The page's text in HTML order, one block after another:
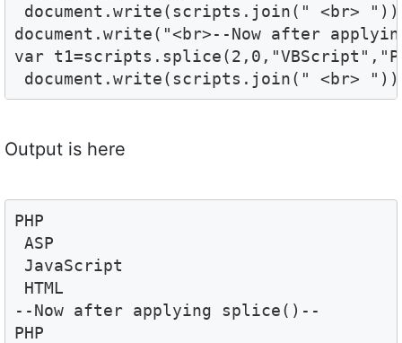
document.write(scripts.join(" <br>
document.write("<br>--Now after
var
document.write(scripts.join(" <br>
Output is here
PHP
ASP
JavaScript
HTML
--Now after applying splice()--
PHP